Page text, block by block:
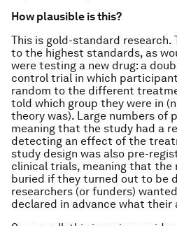
How plausible is this?
This is gold-standard research.
to the highest standards, as
were testing a new drug: a
control trial in which
random to the different
told which group they were in
theory was). Large numbers of
meaning that the study had a
detecting an effect of the
study design was also pre-
clinical trials, meaning that the
buried if they turned out to be
researchers (or funders)
declared in advance what their